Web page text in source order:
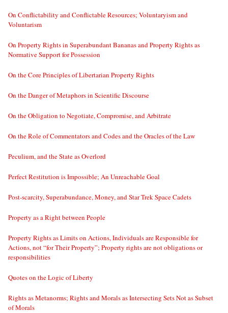
On Conflictability and Conflictable Resources; Voluntaryism and
Voluntarism
On Property Rights in Superabundant Bananas and Property Rights as
Normative Support for Possession
On the Core Principles of Libertarian Property Rights
On the Danger of Metaphors in Scientific Discourse
On the Obligation to Negotiate, Compromise, and Arbitrate
On the Role of Commentators and Codes and the Oracles of the Law
Peculium, and the State as Overlord
Perfect Restitution is Impossible; An Unreachable Goal
Post-scarcity, Superabundance, Money, and Star Trek Space Cadets
Property as a Right between People
Property Rights as Limits on Actions, Individuals are Responsible for
Actions, not “for Their Property”; Property rights are not obligations or
responsibilities
Quotes on the Logic of Liberty
Rights as Metanorms; Rights and Morals as Intersecting Sets Not as Subset
of Morals